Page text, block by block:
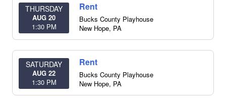
THURSDAY
AUG 20
1:30 PM
Rent
Bucks County Playhouse
New Hope, PA
SATURDAY
AUG 22
1:30 PM
Rent
Bucks County Playhouse
New Hope, PA